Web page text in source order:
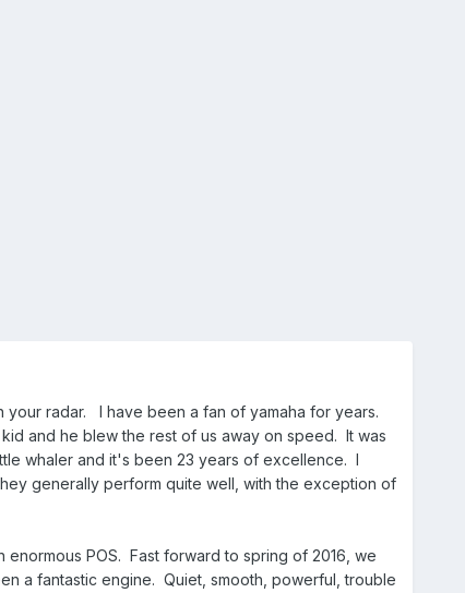
radar. I have been a fan of yamaha for years.
and he blew the rest of us away on speed. It was
whaler and it's been 23 years of excellence. I
generally perform quite well, with the exception of
POS. Fast forward to spring of 2016, we
a fantastic engine. Quiet, smooth, powerful, trouble